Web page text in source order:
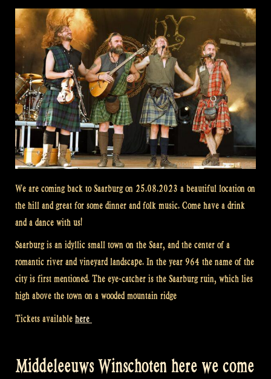
We are coming back to Saarburg on 25.08.2023 a beautiful location on
the hill and great for some dinner and folk music. Come have a drink
and a dance with us!
Saarburg is an idyllic small town on the Saar, and the center of a
romantic river and vineyard landscape. In the year 964 the name of the
city is first mentioned. The eye-catcher is the Saarburg ruin, which lies
high above the town on a wooded mountain ridge
Tickets available here
Middeleeuws Winschoten here we come